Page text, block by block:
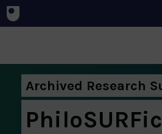
Archived Research